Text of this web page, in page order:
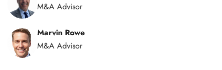
M&A Advisor
Marvin Rowe
M&A Advisor